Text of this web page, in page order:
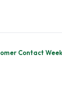
Contact